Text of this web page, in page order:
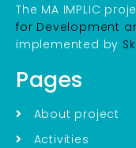
The MA IMPLIC
for Development
implemented by
Pages
About project
Activities